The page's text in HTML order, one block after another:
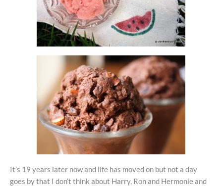
It’s 19 years later now and life has moved on but not a day
goes by that I don’t think about Harry, Ron and Hermonie and